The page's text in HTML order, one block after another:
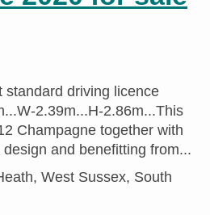
standard driving licence
2.39m...H-2.86m...This
Champagne together with
and benefitting from...
West Sussex, South